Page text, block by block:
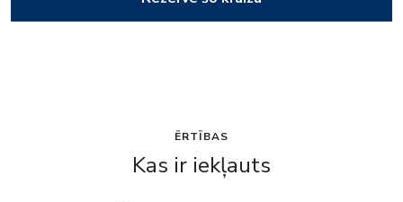
ĒRTĪBAS
Kas ir iekļauts